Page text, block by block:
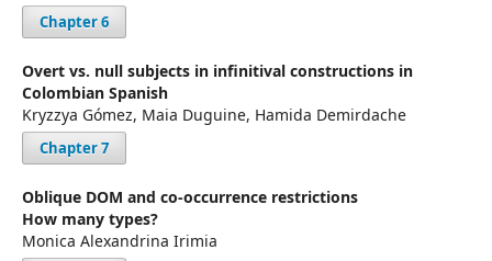
Chapter 6
Overt vs. null subjects in infinitival constructions in
Colombian Spanish
Kryzzya Gómez, Maia Duguine, Hamida Demirdache
Chapter 7
Oblique DOM and co-occurrence restrictions
How many types?
Monica Alexandrina Irimia